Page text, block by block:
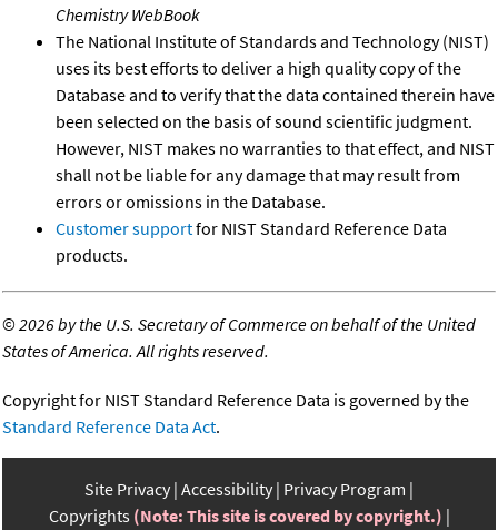
Chemistry WebBook
The National Institute of Standards and Technology (NIST)
uses its best efforts to deliver a high quality copy of the
Database and to verify that the data contained therein have
been selected on the basis of sound scientific judgment.
However, NIST makes no warranties to that effect, and NIST
shall not be liable for any damage that may result from
errors or omissions in the Database.
Customer supportfor NIST Standard Reference Data
products.
©2026 by the U.S. Secretary of Commerce on behalf of the United
States of America. All rights reserved.
Copyright for NIST Standard Reference Data is governed by the
Standard Reference Data Act.
Site Privacy Accessibility Privacy Program
Copyrights (Note: This site is covered by copyright.)